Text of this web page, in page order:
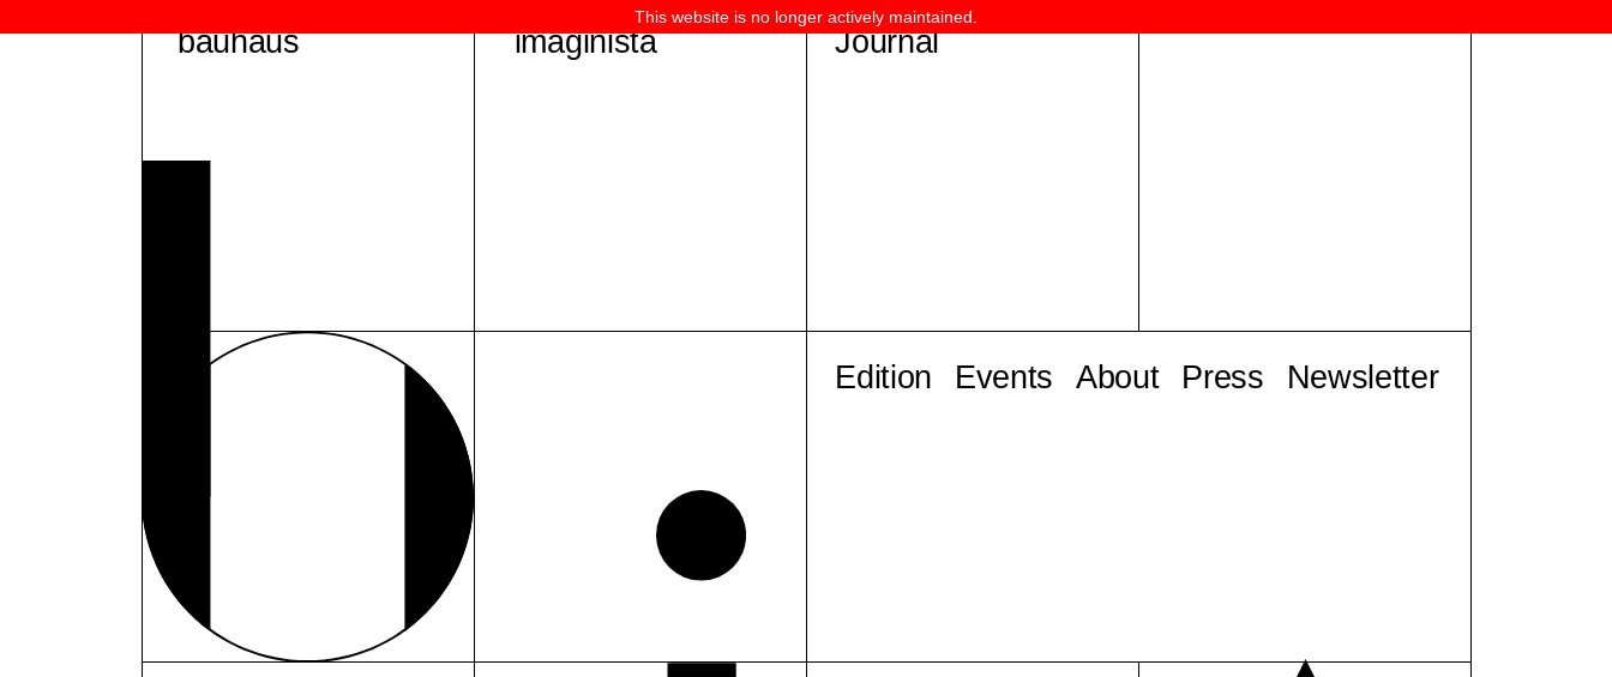
bauhaus imaginista
Edition Events About Press Newsletter
Journal
This website is no longer actively maintained.